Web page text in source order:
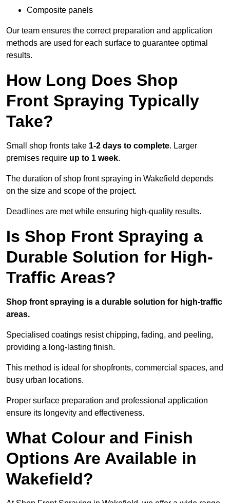
Composite panels
Our team ensures the correct preparation and application
methods are used for each surface to guarantee optimal
results.
How Long Does Shop
Front Spraying Typically
Take?
Small shop fronts take 1-2 days to complete. Larger
premises require up to 1 week.
The duration of shop front spraying in Wakefield depends
on the size and scope of the project.
Deadlines are met while ensuring high-quality results.
Is Shop Front Spraying a
Durable Solution for High-
Traffic Areas?
Shop front spraying is a durable solution for high-traffic
areas.
Specialised coatings resist chipping, fading, and peeling,
providing a long-lasting finish.
This method is ideal for shopfronts, commercial spaces, and
busy urban locations.
Proper surface preparation and professional application
ensure its longevity and effectiveness.
What Colour and Finish
Options Are Available in
Wakefield?